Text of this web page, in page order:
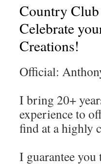
Country
Celebrate
Creations!
Official:
I bring 20+
experience to
find at a highly
I guarantee